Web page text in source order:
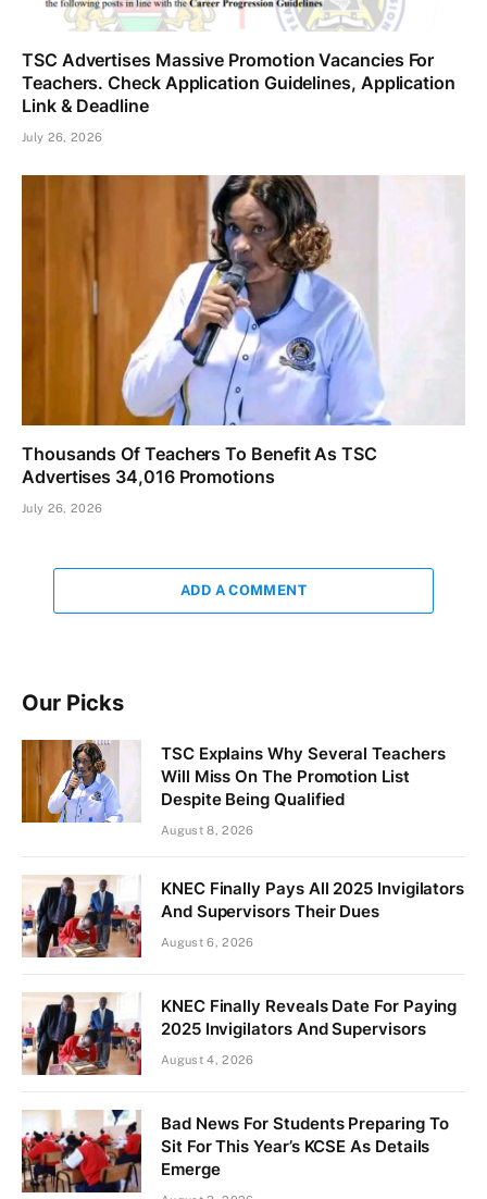
TSC Advertises Massive Promotion Vacancies For
Teachers. Check Application Guidelines, Application
Link & Deadline
July 26, 2026
Thousands Of Teachers To Benefit As TSC
Advertises 34,016 Promotions
July 26, 2026
ADD A COMMENT
Our Picks
TSC Explains Why Several Teachers
Will Miss On The Promotion List
Despite Being Qualified
August 8, 2026
KNEC Finally Pays All 2025 Invigilators
And Supervisors Their Dues
August 6, 2026
KNEC Finally Reveals Date For Paying
2025 Invigilators And Supervisors
August 4, 2026
Bad News For Students Preparing To
Sit For This Year’s KCSE As Details
Emerge